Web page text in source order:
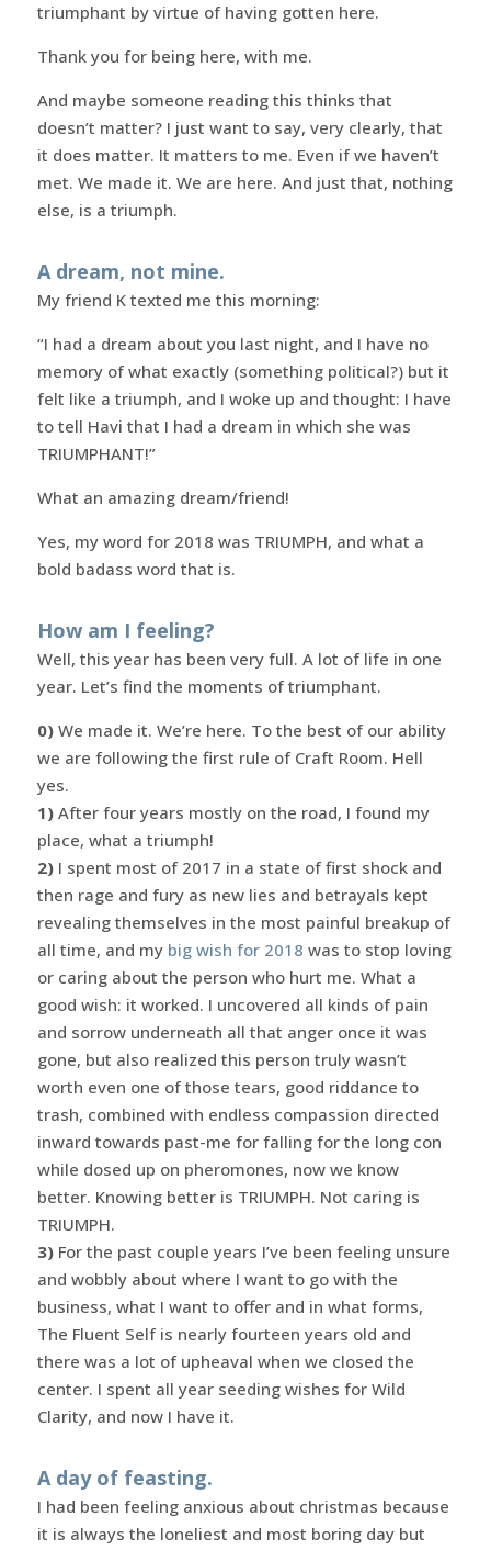
triumphant by virtue of having gotten here.
Thank you for being here, with me.
And maybe someone reading this thinks that
doesn’t matter? I just want to say, very clearly, that
it does matter. It matters to me. Even if we haven’t
met. We made it. We are here. And just that, nothing
else, is a triumph.
A dream, not mine.
My friend K texted me this morning:
“I had a dream about you last night, and I have no
memory of what exactly (something political?) but it
felt like a triumph, and I woke up and thought: I have
to tell Havi that I had a dream in which she was
TRIUMPHANT!”
What an amazing dream/friend!
Yes, my word for 2018 was TRIUMPH, and what a
bold badass word that is.
How am I feeling?
Well, this year has been very full. A lot of life in one
year. Let’s find the moments of triumphant.
0)We made it. We’re here. To the best of our ability
we are following the first rule of Craft Room. Hell
yes.
1)After four years mostly on the road, I found my
place, what a triumph!
2)I spent most of 2017 in a state of first shock and
then rage and fury as new lies and betrayals kept
revealing themselves in the most painful breakup of
all time, and my big wish for 2018 was to stop loving
or caring about the person who hurt me. What a
good wish: it worked. I uncovered all kinds of pain
and sorrow underneath all that anger once it was
gone, but also realized this person truly wasn’t
worth even one of those tears, good riddance to
trash, combined with endless compassion directed
inward towards past-me for falling for the long con
while dosed up on pheromones, now we know
better. Knowing better is TRIUMPH. Not caring is
TRIUMPH.
3)For the past couple years I’ve been feeling unsure
and wobbly about where I want to go with the
business, what I want to offer and in what forms,
The Fluent Self is nearly fourteen years old and
there was a lot of upheaval when we closed the
center. I spent all year seeding wishes for Wild
Clarity, and now I have it.
A day of feasting.
I had been feeling anxious about christmas because
it is always the loneliest and most boring day but